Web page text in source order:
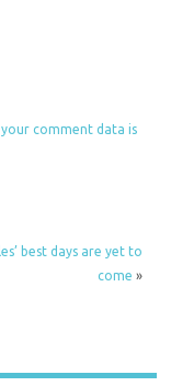
your comment data is
best days are yet to
come »